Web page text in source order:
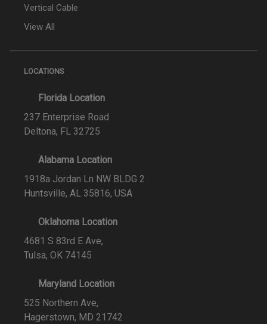
Vertical Cable
View All
LOCATIONS
Florida Location
237 Enterprise Road
Deltona, FL 32725
Alabama Location
1918a Jordan Ln NW BLDG 2
Huntsville, AL 35816, USA
Oklahoma Location
4681 S 83rd E Ave,
Tulsa, OK 74145
Maryland Location
525 Northern Ave,
Hagerstown, MD 21742